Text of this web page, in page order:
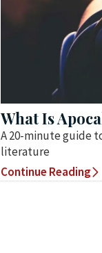
What Is
A 20-minute guide
literature
Continue Reading